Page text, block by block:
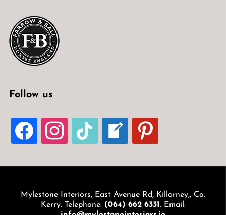
Follow us
FACEBOOKINSTAGRAMTIKTOK
WELCOME-
WRITE-
BLOG
PINTEREST
Mylestone Interiors, East Avenue Rd, Killarney,, Co.
Kerry. Telephone: (064) 662 6331 . Email: